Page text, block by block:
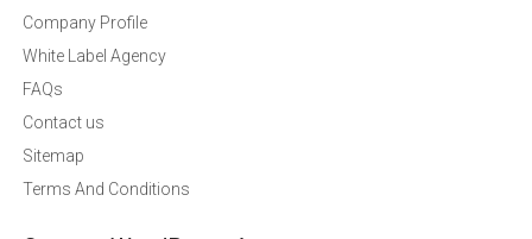
Company Profile
White Label Agency
FAQs
Contact us
Sitemap
Terms And Conditions